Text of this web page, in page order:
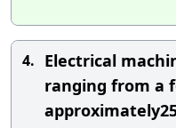
4. Electrical
ranging from a